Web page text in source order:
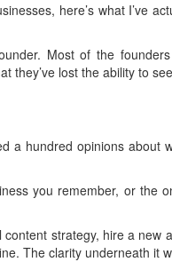
here’s what I’ve
Most of the
they’ve lost the ability to
a hundred opinions
you remember, or the
strategy, hire a new
The clarity underneath it